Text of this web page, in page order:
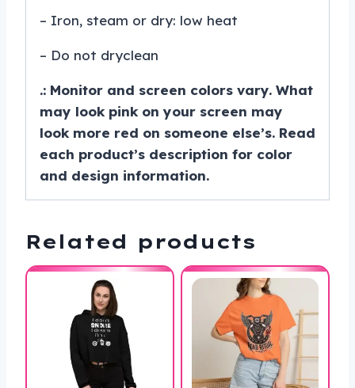
– Iron, steam or dry: low heat
– Do not dryclean
.: Monitor and screen colors vary. What
may look pink on your screen may
look more red on someone else’s. Read
each product’s description for color
and design information.
Related products